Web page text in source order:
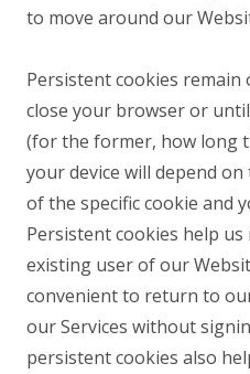
to move around our
Persistent cookies remain
close your browser or
(for the former, how long
your device will depend
of the specific cookie and
Persistent cookies help us
existing user of our
convenient to return to
our Services without
persistent cookies also